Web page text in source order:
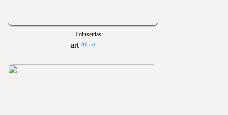
Poinsettias
91 art